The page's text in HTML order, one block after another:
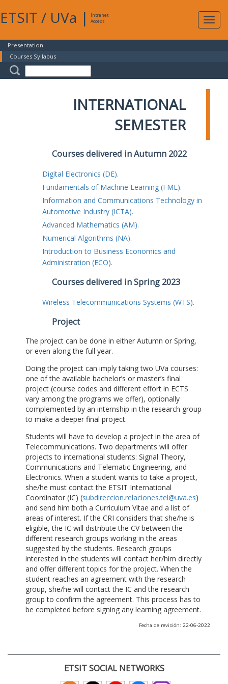
ETSIT / UVa |
Intranet
Access
Presentation
Courses Syllabus
INTERNATIONAL
SEMESTER
Courses delivered in Autumn 2022
Digital Electronics (DE).
Fundamentals of Machine Learning (FML).
Information and Communications Technology in
Automotive Industry (ICTA).
Advanced Mathematics (AM).
Numerical Algorithms (NA).
Introduction to Business Economics and
Administration (ECO).
Courses delivered in Spring 2023
Wireless Telecommunications Systems (WTS).
Project
The project can be done in either Autumn or Spring,
or even along the full year.
Doing the project can imply taking two UVa courses:
one of the available bachelor’s or master’s final
project (course codes and different effort in ECTS
vary among the programs we offer), optionally
complemented by an internship in the research group
to make a deeper final project.
Students will have to develop a project in the area of
Telecommunications. Two departments will offer
projects to international students: Signal Theory,
Communications and Telematic Engineering, and
Electronics. When a student wants to take a project,
she/he must contact the ETSIT International
Coordinator (IC) (subdireccion.relaciones.tel@uva.es)
and send him both a Curriculum Vitae and a list of
areas of interest. If the CRI considers that she/he is
eligible, the IC will distribute the CV between the
different research groups working in the areas
suggested by the students. Research groups
interested in the students will contact her/him directly
and offer different topics for the project. When the
student reaches an agreement with the research
group, she/he will contact the IC and the research
group to confirm the agreement. This process has to
be completed before signing any learning agreement.
Fecha de revisión: 22-06-2022
ETSIT SOCIAL NETWORKS